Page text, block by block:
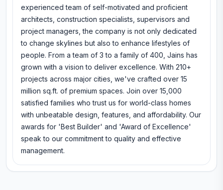
experienced team of self-motivated and proficient
architects, construction specialists, supervisors and
project managers, the company is not only dedicated
to change skylines but also to enhance lifestyles of
people. From a team of 3 to a family of 400, Jains has
grown with a vision to deliver excellence. With 210+
projects across major cities, we've crafted over 15
million sq.ft. of premium spaces. Join over 15,000
satisfied families who trust us for world-class homes
with unbeatable design, features, and affordability. Our
awards for 'Best Builder' and 'Award of Excellence'
speak to our commitment to quality and effective
management.